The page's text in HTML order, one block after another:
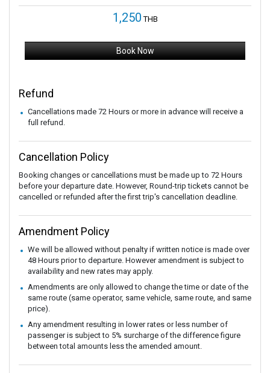
1,250 THB
Book Now
Refund
Cancellations made 72 Hours or more in advance will receive a
full refund.
Cancellation Policy
Booking changes or cancellations must be made up to 72 Hours
before your departure date. However, Round-trip tickets cannot be
cancelled or refunded after the first trip's cancellation deadline.
Amendment Policy
We will be allowed without penalty if written notice is made over
48 Hours prior to departure. However amendment is subject to
availability and new rates may apply.
Amendments are only allowed to change the time or date of the
same route (same operator, same vehicle, same route, and same
price).
Any amendment resulting in lower rates or less number of
passenger is subject to 5% surcharge of the difference figure
between total amounts less the amended amount.